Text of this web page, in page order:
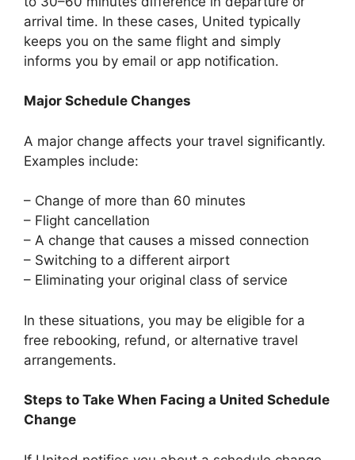
arrival time. In these cases, United typically
keeps you on the same flight and simply
informs you by email or app notification.
Major Schedule Changes
A major change affects your travel significantly.
Examples include:
– Change of more than 60 minutes
– Flight cancellation
– A change that causes a missed connection
– Switching to a different airport
– Eliminating your original class of service
In these situations, you may be eligible for a
free rebooking, refund, or alternative travel
arrangements.
Steps to Take When Facing a United Schedule
Change